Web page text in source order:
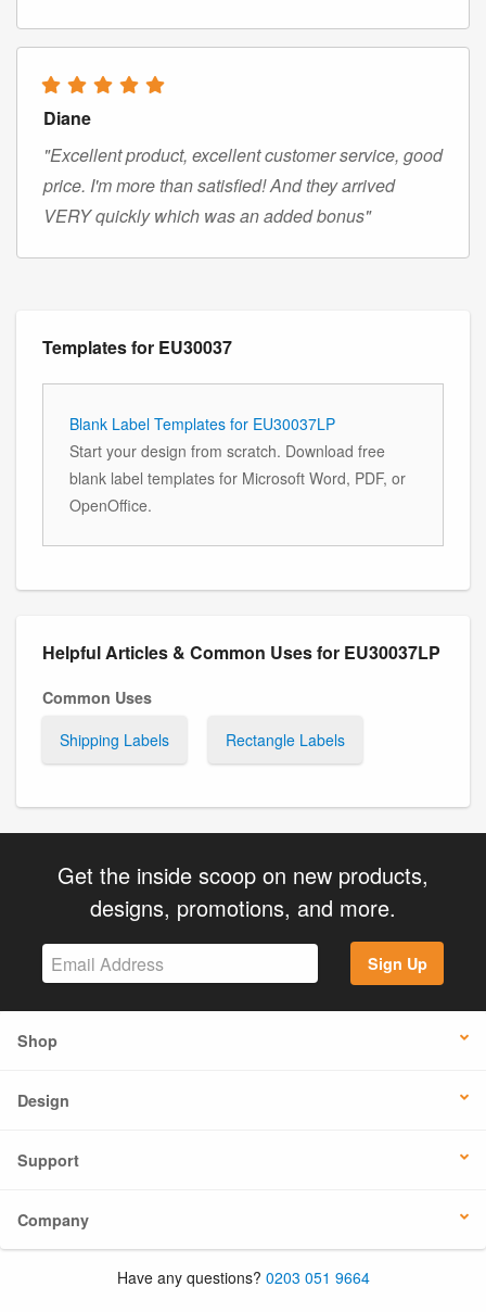
Diane
"Excellent product, excellent customer service, good
price. I'm more than satisfied! And they arrived
VERY quickly which was an added bonus"
Templates for EU30037
Blank Label Templates for EU30037LP
Start your design from scratch. Download free
blank label templates for Microsoft Word, PDF, or
OpenOffice.
Helpful Articles & Common Uses for EU30037LP
Common Uses
Shipping Labels
Rectangle Labels
Get the inside scoop on new products,
designs, promotions, and more.
Sign Up
Shop
Design
Support
Company
Have any questions? 0203 051 9664